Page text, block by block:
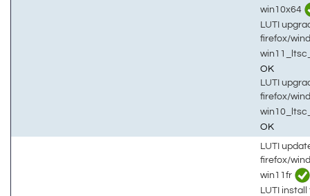
win10x64
LUTI
firefox/
OK
LUTI
firefox/
OK
LUTI
firefox/
win11fr
LUTI install